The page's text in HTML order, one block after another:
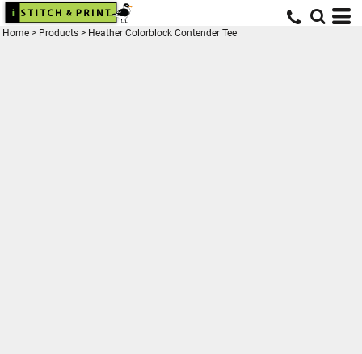
Home > Products > Heather Colorblock Contender Tee